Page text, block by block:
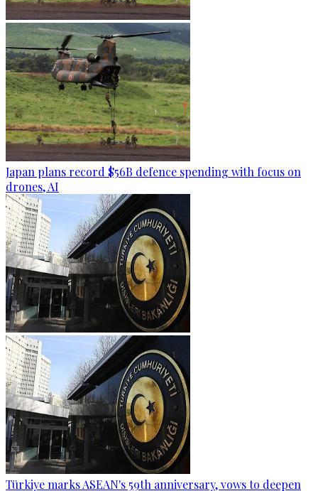
Japan plans record $56B defence spending with focus on
drones, AI
Türkiye marks ASEAN's 59th anniversary, vows to deepen